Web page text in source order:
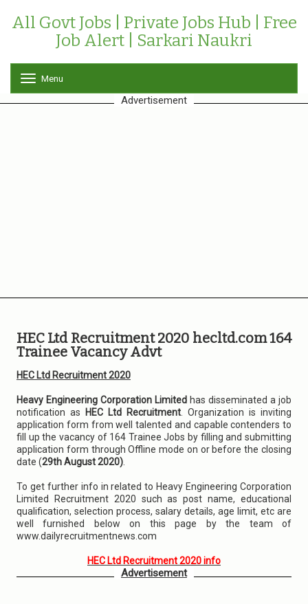
All Govt Jobs | Private Jobs Hub | Free
Job Alert | Sarkari Naukri
o
g
Menu
Advertisement
HEC Ltd Recruitment 2020 hecltd.com 164
Trainee Vacancy Advt
HEC Ltd Recruitment 2020
Heavy Engineering Corporation Limited has disseminated a job
notification as
HEC Ltd Recruitment . Organization is inviting
application form from well talented and capable contenders to
fill up the vacancy of 164 Trainee Jobs by filling and submitting
application form through Offline mode on or before the closing
date (29th August 2020)
To get further info in related to Heavy Engineering Corporation
Limited Recruitment 2020 such as post name, educational
qualification, selection process, salary details, age limit, etc are
well furnished below on this page by the team of
www.dailyrecruitmentnews.com
HEC Ltd Recruitment 2020 info
Advertisement